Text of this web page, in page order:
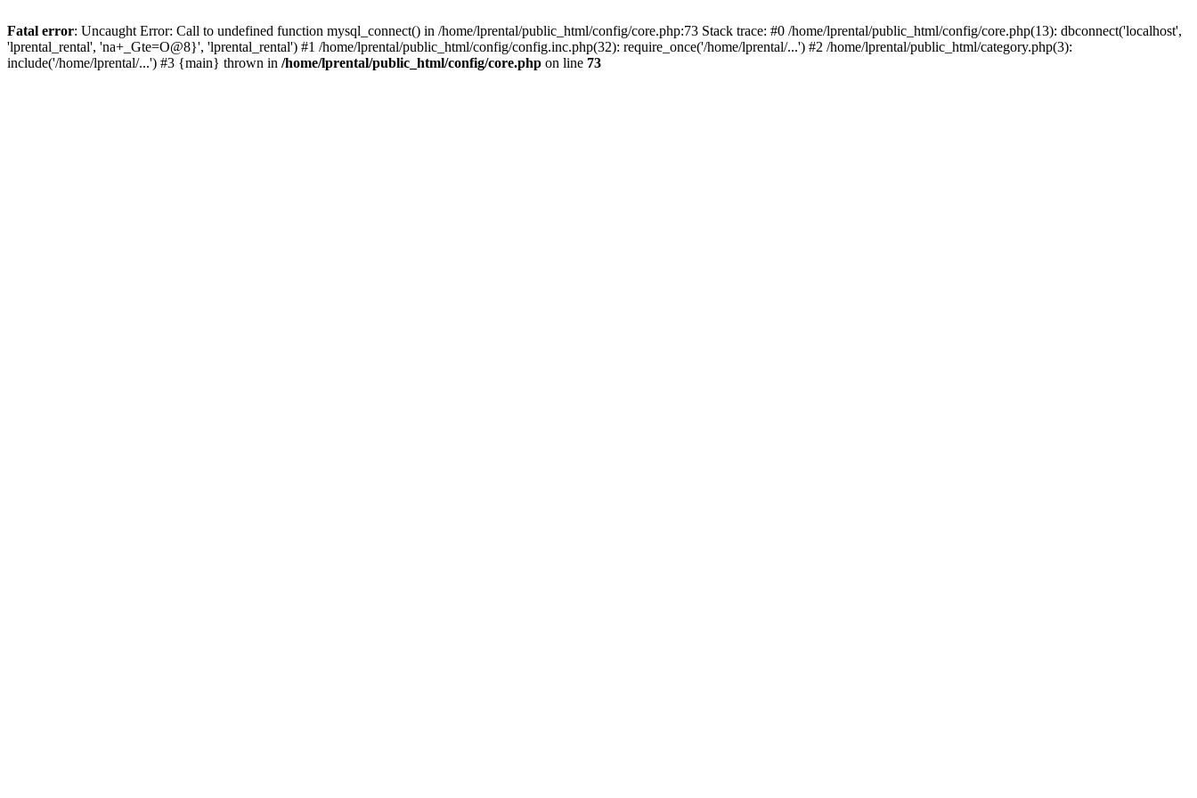
Fatal error: Uncaught Error: Call to undefined function mysql_connect() in /home/lprental/public_html/config/core.php:73 Stack trace: #0 /home/lprental/public_html/config/core.php(13): dbconnect('localhost',
'lprental_rental', 'na+_Gte=O@8}', 'lprental_rental') #1 /home/lprental/public_html/config/config.inc.php(32): require_once('/home/lprental/...') #2 /home/lprental/public_html/category.php(3):
include('/home/lprental/...') #3 {main} thrown in /home/lprental/public_html/config/core.php on line 73